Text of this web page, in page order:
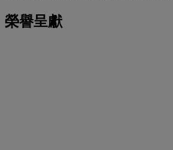
榮譽呈獻